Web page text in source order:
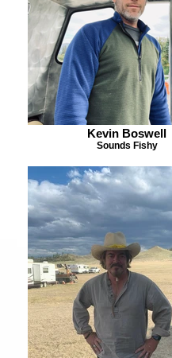
Kevin Boswell
Sounds Fishy